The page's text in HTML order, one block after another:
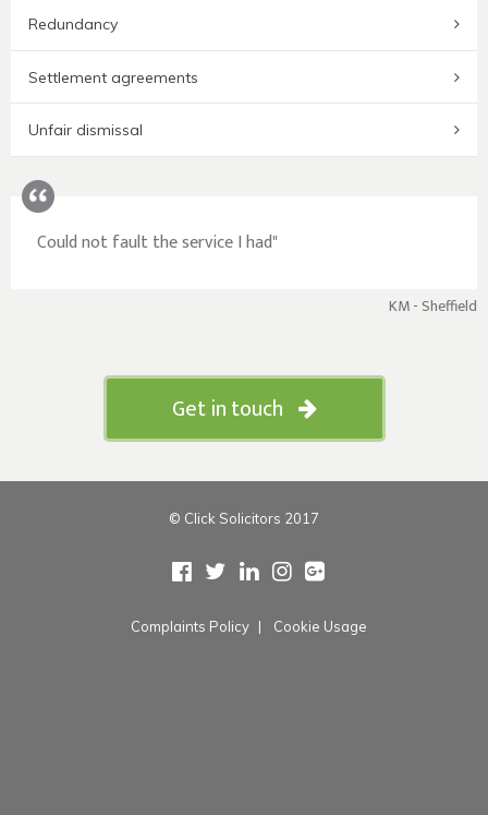
Redundancy
Settlement agreements
Unfair dismissal
Could not fault the service I had"
KM - Sheffield
Get in touch
© Click Solicitors 2017
Complaints Policy Cookie Usage